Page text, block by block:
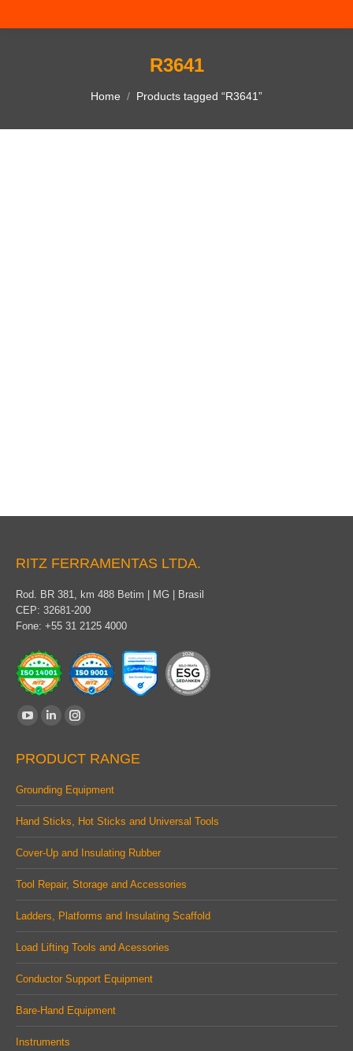
R3641
You are here:
Home Products tagged “R3641”
RITZ FERRAMENTAS LTDA.
Rod. BR 381, km 488 Betim | MG | Brasil
CEP: 32681-200
Fone: +55 31 2125 4000
Find us on:
opens
in
window
Linkedin
opens
in
window
Instagram
opens
in
window
PRODUCT RANGE
Grounding Equipment
Hand Sticks, Hot Sticks and Universal Tools
Cover-Up and Insulating Rubber
Tool Repair, Storage and Accessories
Ladders, Platforms and Insulating Scaffold
Load Lifting Tools and Acessories
Conductor Support Equipment
Bare-Hand Equipment
Instruments